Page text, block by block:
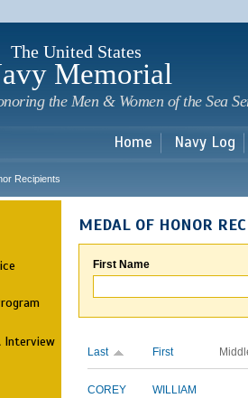
The United States
Memorial
the Men & Women of the Sea
Home Navy Log
Recipients
Interview
MEDAL OF HONOR
First Name
Last First
COREY WILLIAM